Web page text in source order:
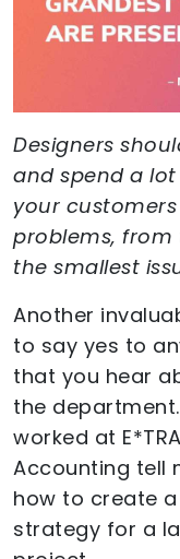
Designers
and spend a
your
problems, from
the smallest
Another
to say yes to
that you hear
the
worked at
Accounting tell
how to create
strategy for a